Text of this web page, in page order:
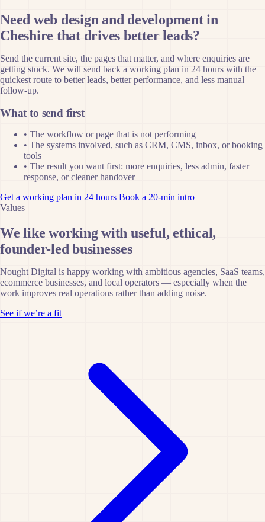
Need web design and development in
Cheshire that drives better leads?
Send the current site, the pages that matter, and where enquiries are
getting stuck. We will send back a working plan in 24 hours with the
quickest route to better leads, better performance, and less manual
follow-up.
What to send first
• The workflow or page that is not performing
• The systems involved, such as CRM, CMS, inbox, or booking
tools
• The result you want first: more enquiries, less admin, faster
response, or cleaner handover
Get a working plan in 24 hours Book a 20-min intro
Values
We like working with useful, ethical,
founder-led businesses
Nought Digital is happy working with ambitious agencies, SaaS teams,
ecommerce businesses, and local operators — especially when the
work improves real operations rather than adding noise.
See if we’re a fit